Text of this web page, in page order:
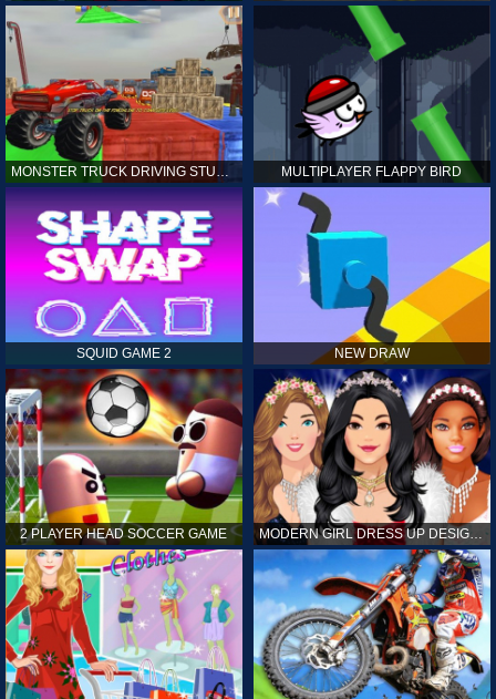
MONSTER TRUCK DRIVING STUNT GAME SIM MULTIPLAYER FLAPPY BIRD
SQUID GAME 2 NEW DRAW
2 PLAYER HEAD SOCCER GAME MODERN GIRL DRESS UP DESIGNER: LATEST FASHION